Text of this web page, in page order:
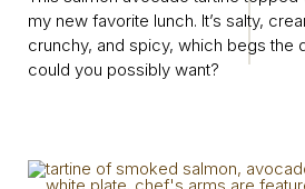
my new favorite lunch. It’s salty,
crunchy, and spicy, which begs the
could you possibly want?